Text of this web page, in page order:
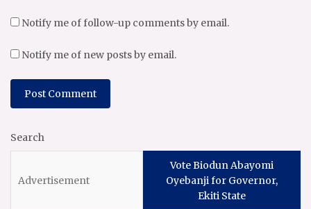
Notify me of follow-up comments by email.
Notify me of new posts by email.
Search
Vote Biodun Abayomi
Oyebanji for Governor,
Ekiti State